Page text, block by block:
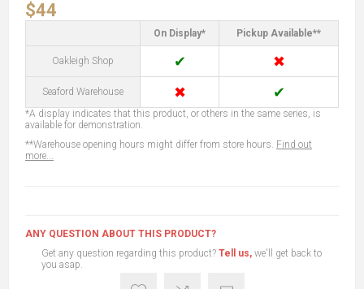
$44
On Display* Pickup Available**
Oakleigh Shop ✔ ✖
Seaford Warehouse ✖ ✔
*A display indicates that this product, or others in the same series, is
available for demonstration.
**Warehouse opening hours might differ from store hours. Find out
more...
ANY QUESTION ABOUT THIS PRODUCT?
Get any question regarding this product? Tell us, we'll get back to
you asap.